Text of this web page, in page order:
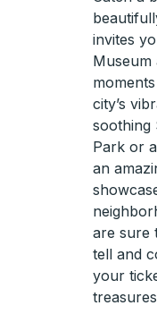
invites
city’s
soothing
Park or
an
are sure
tell and
your